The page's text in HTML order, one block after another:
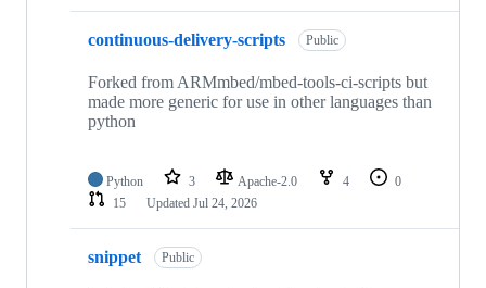
continuous-delivery-scripts Public
Forked from ARMmbed/mbed-tools-ci-scripts but
made more generic for use in other languages than
python
Python 3 Apache-2.0 4
0
15
Updated Jul 24, 2026
snippet Public